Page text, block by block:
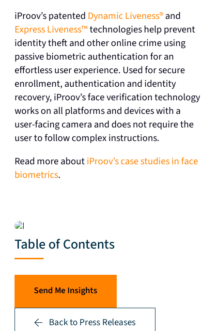
iProov’s patented Dynamic Liveness®and
Express Liveness™technologies help prevent
identity theft and other online crime using
passive biometric authentication for an
effortless user experience. Used for secure
enrollment, authentication and identity
recovery, iProov’s face verification technology
works on all platforms and devices with a
user-facing camera and does not require the
user to follow complex instructions.
Read more aboutiProov’s case studies in face
biometrics.
Table of Contents
Send Me Insights
Back to Press Releases